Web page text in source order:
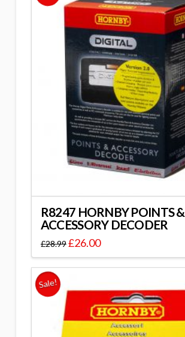
R8247 HORNBY POINTS &
ACCESSORY DECODER
£28.99£26.00
Sale!